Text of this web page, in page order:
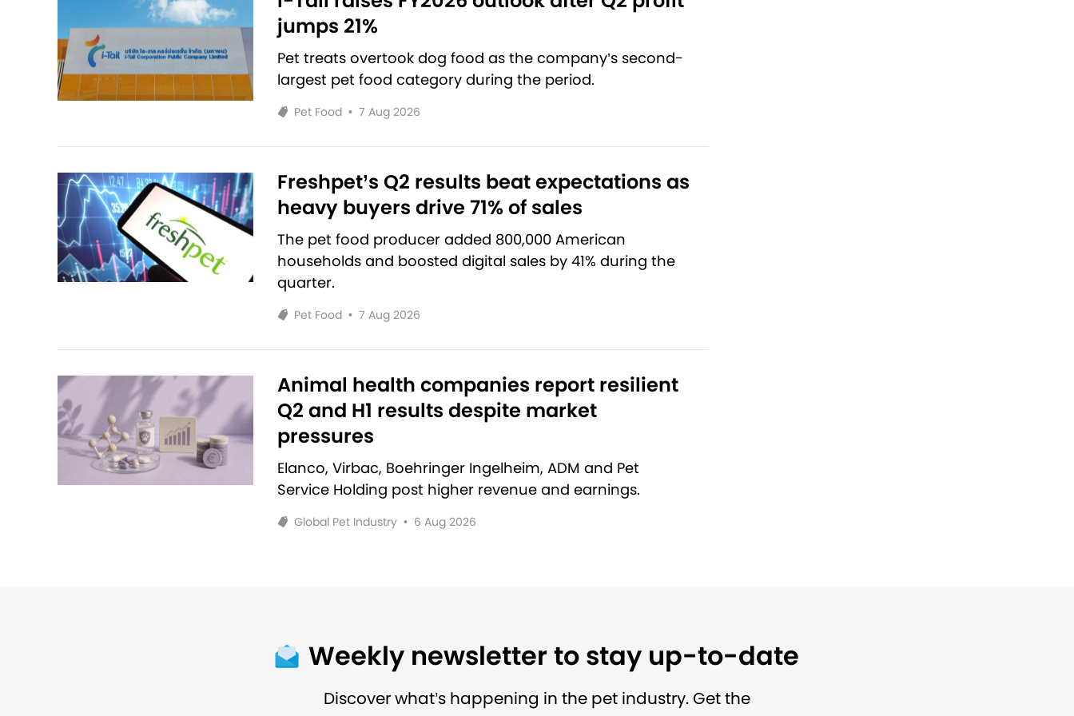
jumps 21%
Pet treats overtook dog food as the company’s second-
largest pet food category during the period.
Pet Food • 7 Aug 2026
Freshpet’s Q2 results beat expectations as
heavy buyers drive 71% of sales
The pet food producer added 800,000 American
households and boosted digital sales by 41% during the
quarter.
Pet Food • 7 Aug 2026
Animal health companies report resilient
Q2 and H1 results despite market
pressures
Elanco, Virbac, Boehringer Ingelheim, ADM and Pet
Service Holding post higher revenue and earnings.
Global Pet Industry • 6 Aug 2026
Weekly newsletter to stay up-to-date
Discover what’s happening in the pet industry. Get the